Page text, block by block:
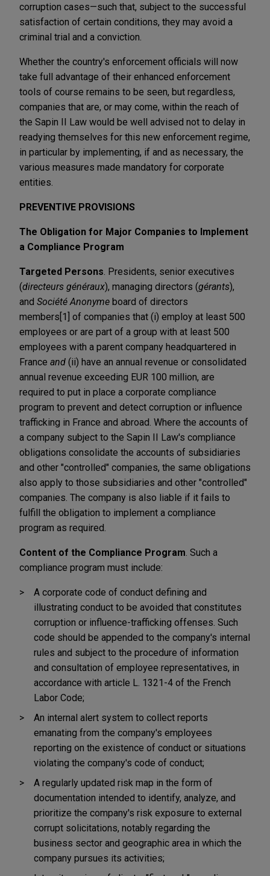
corruption cases—such that, subject to the successful
satisfaction of certain conditions, they may avoid a
criminal trial and a conviction.
Whether the country's enforcement officials will now
take full advantage of their enhanced enforcement
tools of course remains to be seen, but regardless,
companies that are, or may come, within the reach of
the Sapin II Law would be well advised not to delay in
readying themselves for this new enforcement regime,
in particular by implementing, if and as necessary, the
various measures made mandatory for corporate
entities.
PREVENTIVE PROVISIONS
The Obligation for Major Companies to Implement
a Compliance Program
Targeted Persons . Presidents, senior executives
(directeurs généraux), managing directors (gérants),
and Société Anonyme board of directors
members[1] of companies that (i) employ at least 500
employees or are part of a group with at least 500
employees with a parent company headquartered in
France and (ii) have an annual revenue or consolidated
annual revenue exceeding EUR 100 million, are
required to put in place a corporate compliance
program to prevent and detect corruption or influence
trafficking in France and abroad. Where the accounts of
a company subject to the Sapin II Law's compliance
obligations consolidate the accounts of subsidiaries
and other "controlled" companies, the same obligations
also apply to those subsidiaries and other "controlled"
companies. The company is also liable if it fails to
fulfill the obligation to implement a compliance
program as required.
Content of the Compliance Program . Such a
compliance program must include:
A corporate code of conduct defining and
illustrating conduct to be avoided that constitutes
corruption or influence-trafficking offenses. Such
code should be appended to the company's internal
rules and subject to the procedure of information
and consultation of employee representatives, in
accordance with article L. 1321-4 of the French
Labor Code;
An internal alert system to collect reports
emanating from the company's employees
reporting on the existence of conduct or situations
violating the company's code of conduct;
A regularly updated risk map in the form of
documentation intended to identify, analyze, and
prioritize the company's risk exposure to external
corrupt solicitations, notably regarding the
business sector and geographic area in which the
company pursues its activities;